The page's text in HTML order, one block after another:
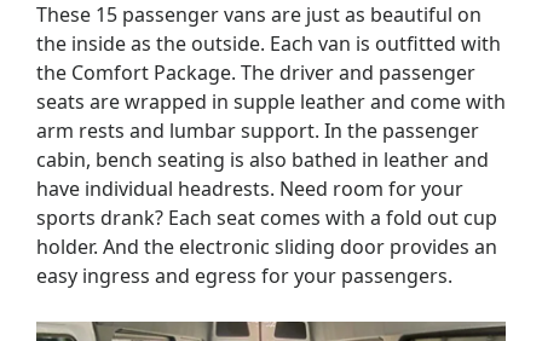
These 15 passenger vans are just as beautiful on
the inside as the outside. Each van is outfitted with
the Comfort Package. The driver and passenger
seats are wrapped in supple leather and come with
arm rests and lumbar support. In the passenger
cabin, bench seating is also bathed in leather and
have individual headrests. Need room for your
sports drank? Each seat comes with a fold out cup
holder. And the electronic sliding door provides an
easy ingress and egress for your passengers.